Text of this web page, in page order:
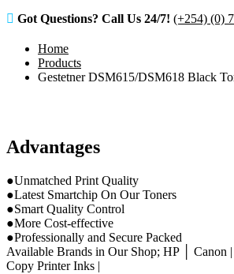
Got Questions? Call Us 24/7! (+254) (0)
Home
Products
Gestetner DSM615/DSM618 Black
Advantages
●Unmatched Print Quality
●Latest Smartchip On Our Toners
●Smart Quality Control
●More Cost-effective
●Professionally and Secure Packed
Available Brands in Our Shop; HP │
Copy Printer Inks |